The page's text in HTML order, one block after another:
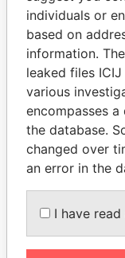
THE
Explore the
politicians
individuals or
based on
information.
leaked files
various
encompasses
the database.
changed over
an error in the
I have